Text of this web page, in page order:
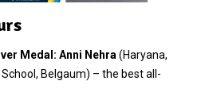
Medal: Anni Nehra (Haryana,
Belgaum) – the best all-